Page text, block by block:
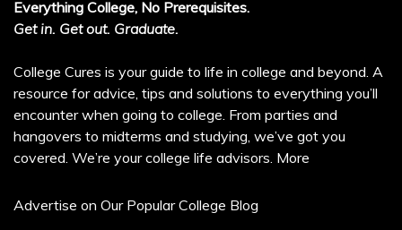
Everything College, No Prerequisites.
Get in. Get out. Graduate.
College Cures is your guide to life in college and beyond. A
resource for advice, tips and solutions to everything you’ll
encounter when going to college. From parties and
hangovers to midterms and studying, we’ve got you
covered. We’re your college life advisors. More
Advertise on Our Popular College Blog